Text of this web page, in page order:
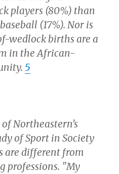
players (80%) than
(17%). Nor is
wedlock births are a
in the African-
5
Northeastern’s
of Sport in Society
are different from
professions. "My